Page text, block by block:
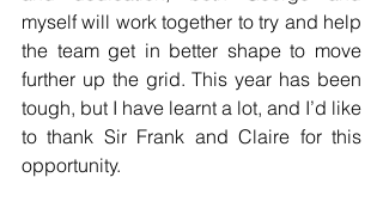
myself will work together to try and help
the team get in better shape to move
further up the grid. This year has been
tough, but I have learnt a lot, and I’d like
to thank Sir Frank and Claire for this
opportunity.